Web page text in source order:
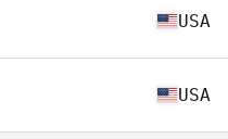
USA
USA